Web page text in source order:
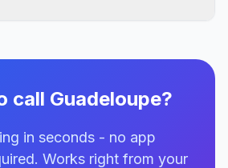
call Guadeloupe?
in seconds - no app
Works right from your